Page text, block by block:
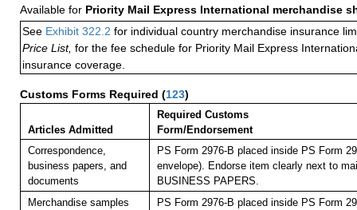
Available for Priority Mail Express International merchandise
See Exhibit 322.2 for individual country merchandise insurance
Price List, for the fee schedule for Priority Mail Express
insurance coverage.
Customs Forms Required (123)
Articles Admitted
Required Customs
Form/Endorsement
Correspondence,
business papers, and
documents
PS Form 2976-B placed inside PS Form
envelope). Endorse item clearly next to
BUSINESS PAPERS.
Merchandise samples
PS Form 2976-B placed inside PS Form